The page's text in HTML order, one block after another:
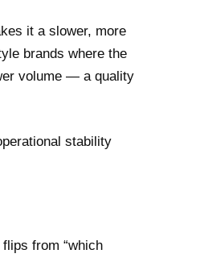
it a slower, more
brands where the
volume — a quality
stability
from “which